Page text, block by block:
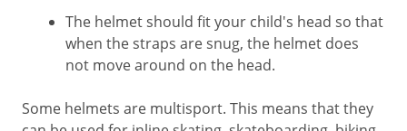
The helmet should fit your child's head so that
when the straps are snug, the helmet does
not move around on the head.
Some helmets are multisport. This means that they